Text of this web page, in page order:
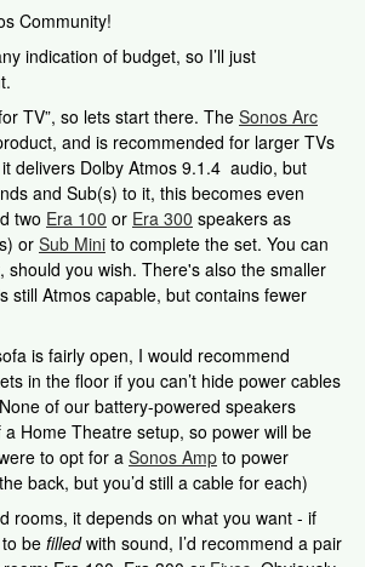
Community!
indication of budget, so I’ll just
TV”, so lets start there. The Sonos Arc
and is recommended for larger TVs
delivers Dolby Atmos 9.1.4 audio, but
and Sub(s) to it, this becomes even
two Era 100 or Era 300 speakers as
or Sub Mini to complete the set. You can
, should you wish. There's also the smaller
still Atmos capable, but contains fewer
is fairly open, I would recommend
in the floor if you can’t hide power cables
of our battery-powered speakers
Home Theatre setup, so power will be
to opt for a Sonos Amp to power
back, but you’d still a cable for each)
rooms, it depends on what you want - if
be filledwith sound, I’d recommend a pair